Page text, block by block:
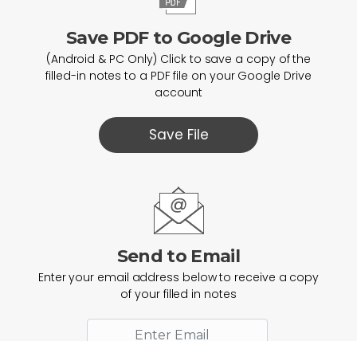
Save PDF to Google Drive
(Android & PC Only) Click to save a copy of the
filled-in notes to a PDF file on your Google Drive
account
Save File
Send to Email
Enter your email address below to receive a copy
of your filled in notes